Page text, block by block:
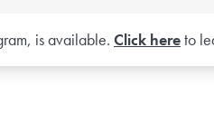
is available. Click hereto